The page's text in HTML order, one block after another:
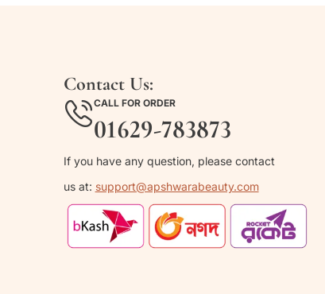
Contact Us:
CALL FOR ORDER
01629-783873
If you have any question, please contact
us at: support@apshwarabeauty.com